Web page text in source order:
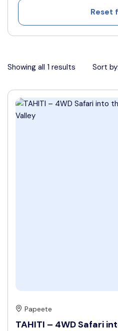
Reset
Showing all 1 results Sort by:
Papeete
TAHITI – 4WD Safari